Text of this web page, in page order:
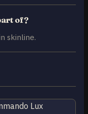
of?
skinline.